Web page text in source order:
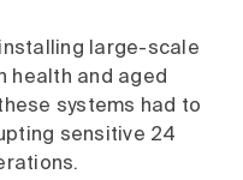
large-scale
health and aged
systems had to
sensitive 24